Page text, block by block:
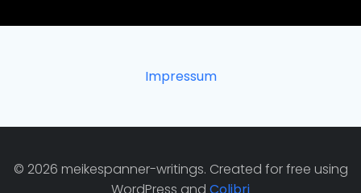
Impressum
© 2026 meikespanner-writings. Created for free using